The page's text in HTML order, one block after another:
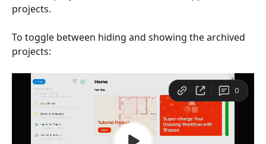
projects.
To toggle between hiding and showing the archived
projects: